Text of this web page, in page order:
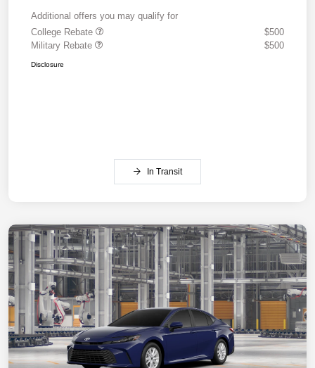
Additional offers you may qualify for
College Rebate
$500
Military Rebate
$500
Disclosure
In Transit